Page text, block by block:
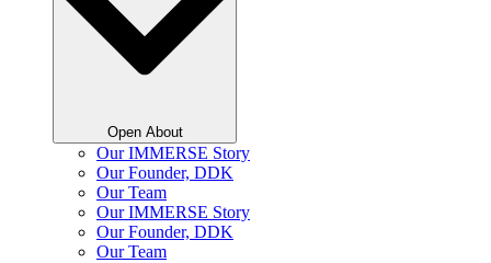
Open About
Our IMMERSE Story
Our Founder, DDK
Our Team
Our IMMERSE Story
Our Founder, DDK
Our Team